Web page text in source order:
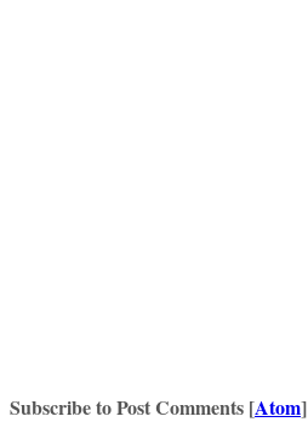
Subscribe to Post Comments [Atom]